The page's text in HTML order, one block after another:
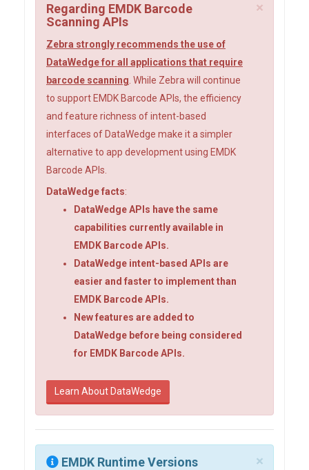
×
Regarding EMDK Barcode
Scanning APIs
Zebra strongly recommends the use of
DataWedge for all applications that require
barcode scanning . While Zebra will continue
to support EMDK Barcode APIs, the efficiency
and feature richness of intent-based
interfaces of DataWedge make it a simpler
alternative to app development using EMDK
Barcode APIs.
DataWedge facts:
DataWedge APIs have the same
capabilities currently available in
EMDK Barcode APIs.
DataWedge intent-based APIs are
easier and faster to implement than
EMDK Barcode APIs.
New features are added to
DataWedge before being considered
for EMDK Barcode APIs.
Learn About DataWedge
×
EMDK Runtime Versions